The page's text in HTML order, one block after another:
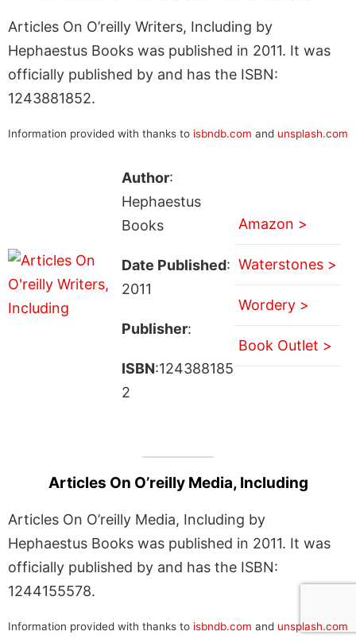
Articles On O’reilly Writers, Including by
Hephaestus Books was published in 2011. It was
officially published by and has the ISBN:
1243881852.
Information provided with thanks to isbndb.com and unsplash.com
Author:
Hephaestus
Books
Date Published:
2011
Publisher:
ISBN:124388185
2
Amazon >
Waterstones >
Wordery >
Book Outlet >
Articles On O’reilly Media, Including
Articles On O’reilly Media, Including by
Hephaestus Books was published in 2011. It was
officially published by and has the ISBN:
1244155578.
Information provided with thanks to isbndb.com and unsplash.com